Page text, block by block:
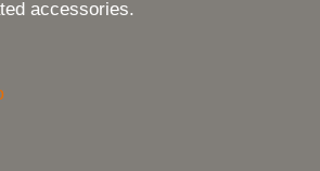
accessories.